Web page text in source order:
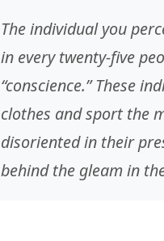
The individual you
in every twenty-five
“conscience.” These
clothes and sport the
disoriented in their
behind the gleam in